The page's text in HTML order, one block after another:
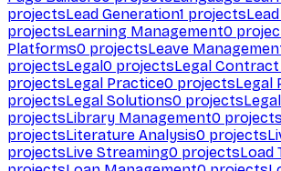
projectsLead Generation1 projects
projectsLearning Management0
Platforms0 projectsLeave
projectsLegal0 projectsLegal
projectsLegal Practice0 projectsLegal
projectsLegal Solutions0 projects
projectsLibrary Management0 projects
projectsLiterature Analysis0 projects
projectsLive Streaming0 projectsLoad